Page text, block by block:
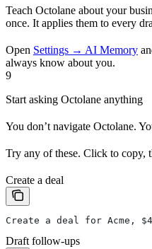
Teach Octolane about your
once. It applies them to every
Open Settings → AI Memory
always know about you.
9
Start asking Octolane anything
You don’t navigate Octolane.
Try any of these. Click to copy,
Create a deal
Create a deal for Acme,
Draft follow-ups